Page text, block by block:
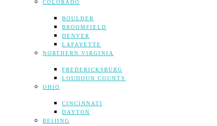
COLORADO
BOULDER
BROOMFIELD
DENVER
LAFAYETTE
NORTHERN VIRGINIA
FREDERICKSBURG
LOUDOUN COUNTY
OHIO
CINCINNATI
DAYTON
BEIJING